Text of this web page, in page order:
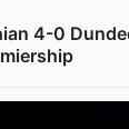
4-0